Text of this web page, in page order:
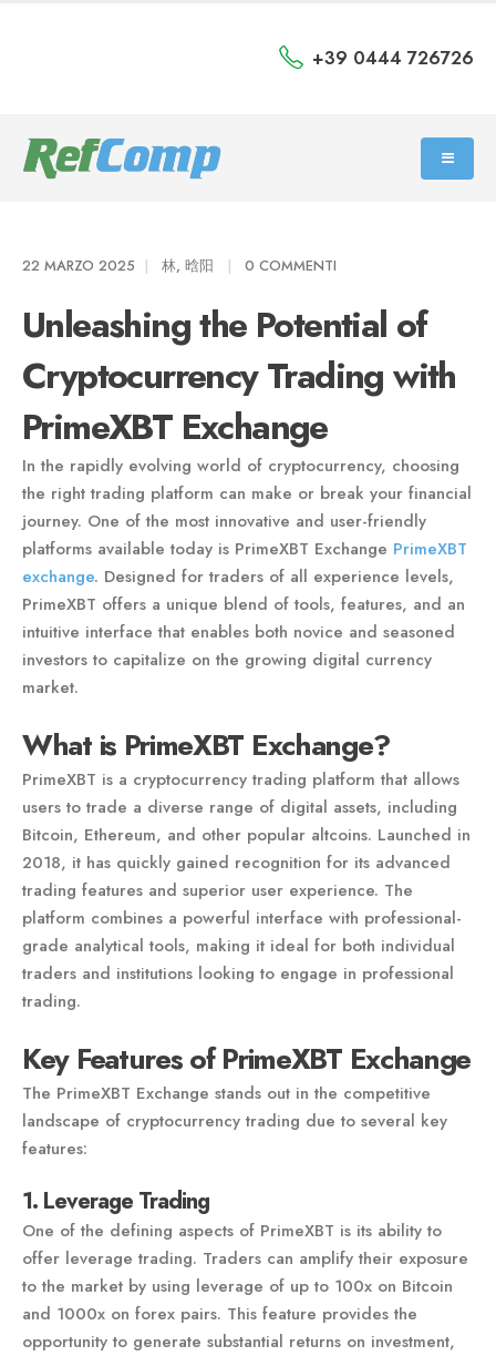
+39 0444 726726
22 MARZO 2025 林, 晗阳 0 COMMENTI
Unleashing the Potential of
Cryptocurrency Trading with
PrimeXBT Exchange
In the rapidly evolving world of cryptocurrency, choosing
the right trading platform can make or break your financial
journey. One of the most innovative and user-friendly
platforms available today is PrimeXBT Exchange PrimeXBT
exchange. Designed for traders of all experience levels,
PrimeXBT offers a unique blend of tools, features, and an
intuitive interface that enables both novice and seasoned
investors to capitalize on the growing digital currency
market.
What is PrimeXBT Exchange?
PrimeXBT is a cryptocurrency trading platform that allows
users to trade a diverse range of digital assets, including
Bitcoin, Ethereum, and other popular altcoins. Launched in
2018, it has quickly gained recognition for its advanced
trading features and superior user experience. The
platform combines a powerful interface with professional-
grade analytical tools, making it ideal for both individual
traders and institutions looking to engage in professional
trading.
Key Features of PrimeXBT Exchange
The PrimeXBT Exchange stands out in the competitive
landscape of cryptocurrency trading due to several key
features:
1. Leverage Trading
One of the defining aspects of PrimeXBT is its ability to
offer leverage trading. Traders can amplify their exposure
to the market by using leverage of up to 100x on Bitcoin
and 1000x on forex pairs. This feature provides the
opportunity to generate substantial returns on investment,